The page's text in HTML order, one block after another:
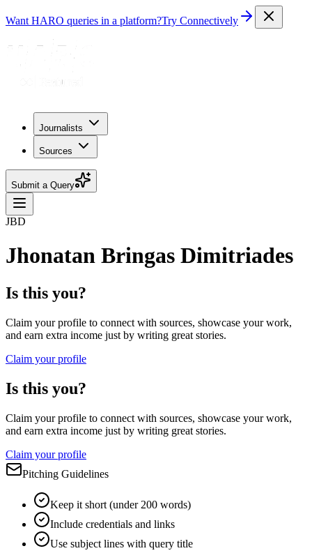
Want HARO queries in a platform?Try Connectively
Journalists
Sources
Submit a Query
JBD
Jhonatan Bringas Dimitriades
Is this you?
Claim your profile to connect with sources, showcase your work,
and earn extra income just by writing great stories.
Claim your profile
Is this you?
Claim your profile to connect with sources, showcase your work,
and earn extra income just by writing great stories.
Claim your profile
Pitching Guidelines
Keep it short (under 200 words)
Include credentials and links
Use subject lines with query title